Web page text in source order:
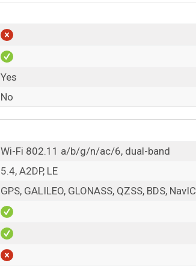
Yes
No
Wi-Fi 802.11 a/b/g/n/ac/6, dual-band
5.4, A2DP, LE
GPS, GALILEO, GLONASS, QZSS, BDS, NavIC